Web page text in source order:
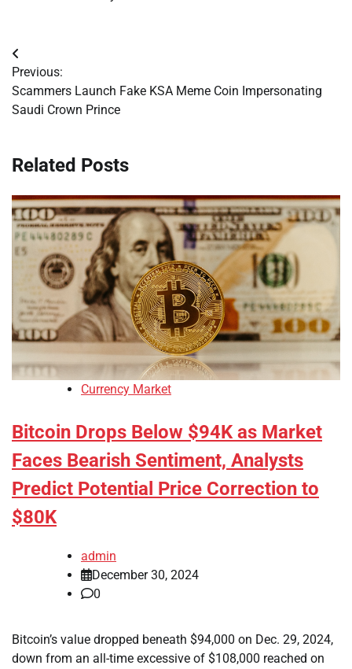
Post
navigation
Previous:
Scammers Launch Fake KSA Meme Coin Impersonating
Saudi Crown Prince
Related Posts
Currency Market
Bitcoin Drops Below $94K as Market
Faces Bearish Sentiment, Analysts
Predict Potential Price Correction to
$80K
admin
December 30, 2024
0
Bitcoin’s value dropped beneath $94,000 on Dec. 29, 2024,
down from an all-time excessive of $108,000 reached on